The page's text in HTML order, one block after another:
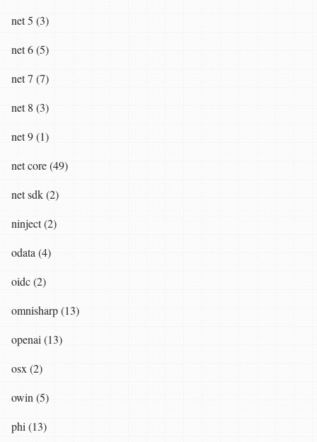
net 5 (3)
net 6 (5)
net 7 (7)
net 8 (3)
net 9 (1)
net core (49)
net sdk (2)
ninject (2)
odata (4)
oidc (2)
omnisharp (13)
openai (13)
osx (2)
owin (5)
phi (13)